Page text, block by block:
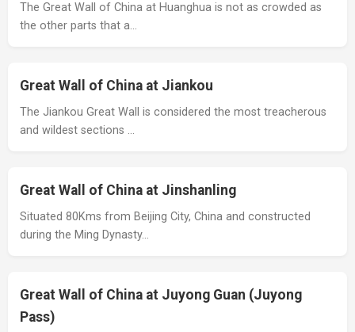
The Great Wall of China at Huanghua is not as crowded as
the other parts that a…
Great Wall of China at Jiankou
The Jiankou Great Wall is considered the most treacherous
and wildest sections …
Great Wall of China at Jinshanling
Situated 80Kms from Beijing City, China and constructed
during the Ming Dynasty…
Great Wall of China at Juyong Guan (Juyong
Pass)